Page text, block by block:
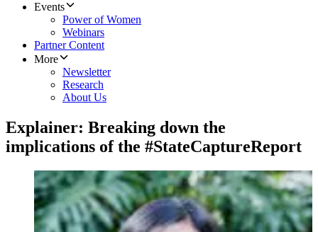
Events
Power of Women
Webinars
Partner Content
More
Newsletter
Research
About Us
Explainer: Breaking down the
implications of the #StateCaptureReport